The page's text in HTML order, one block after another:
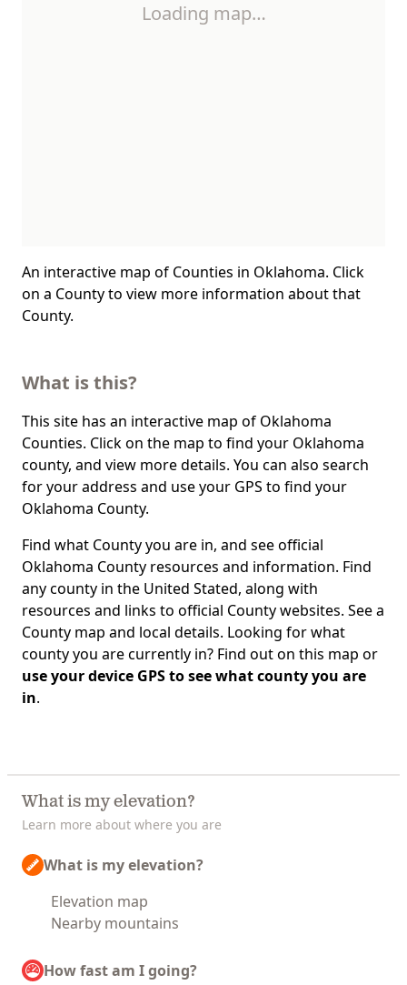
Loading map…
An interactive map of Counties in Oklahoma. Click
on a County to view more information about that
County.
What is this?
This site has an interactive map of Oklahoma
Counties. Click on the map to find your Oklahoma
county, and view more details. You can also search
for your address and use your GPS to find your
Oklahoma County.
Find what County you are in, and see official
Oklahoma County resources and information. Find
any county in the United Stated, along with
resources and links to official County websites. See a
County map and local details. Looking for what
county you are currently in? Find out on this map or
use your device GPS to see what county you are
in.
What is my elevation?
Learn more about where you are
What is my elevation?
Elevation map
Nearby mountains
How fast am I going?